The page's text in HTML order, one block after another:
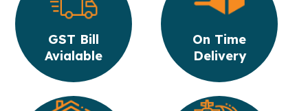
GST Bill
Avialable
On Time
Delivery